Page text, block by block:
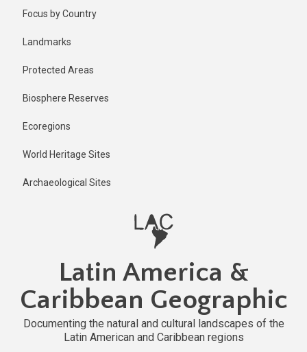
Focus by Country
Landmarks
Protected Areas
Biosphere Reserves
Ecoregions
World Heritage Sites
Archaeological Sites
Latin America &
Caribbean Geographic
Documenting the natural and cultural landscapes of the
Latin American and Caribbean regions
1 year ago
Last